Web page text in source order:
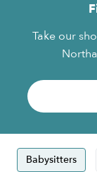
Take our
Babysitters